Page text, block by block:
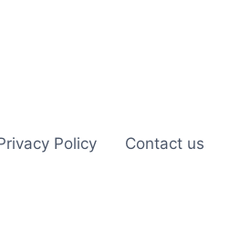
Policy Contact us